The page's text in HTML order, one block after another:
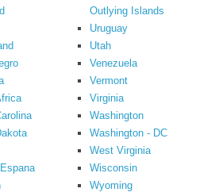
Outlying Islands
Uruguay
Utah
Venezuela
Vermont
Virginia
Washington
Washington - DC
West Virginia
Wisconsin
Wyoming